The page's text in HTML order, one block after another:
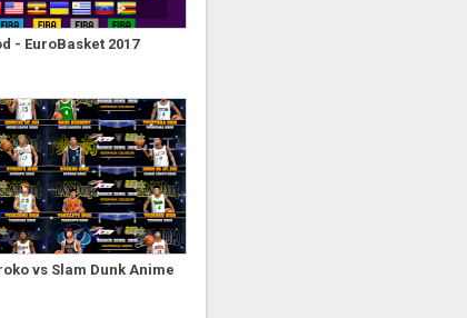
- EuroBasket 2017
vs Slam Dunk Anime